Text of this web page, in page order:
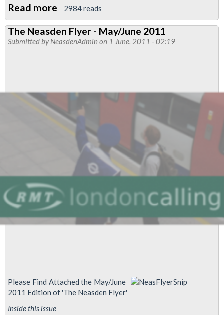
Read more about
GLA
Elections
2984 reads
The Neasden Flyer - May/June 2011
Submitted byNeasdenAdmin on 1 June, 2011 - 02:19
Please Find Attached the May/June
2011 Edition of 'The Neasden Flyer'
Inside this issue